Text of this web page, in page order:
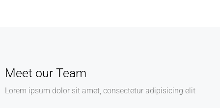
Meet our Team
Lorem ipsum dolor sit amet, consectetur adipisicing elit